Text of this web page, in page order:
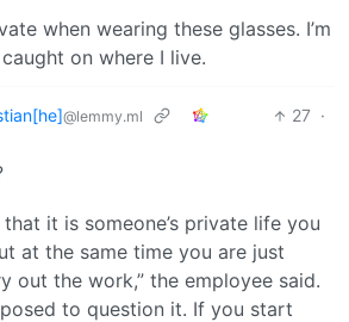
when wearing these glasses. I’m
on where I live.
@lemmy.ml 27 ·
it is someone’s private life you
at the same time you are just
out the work,” the employee said.
to question it. If you start